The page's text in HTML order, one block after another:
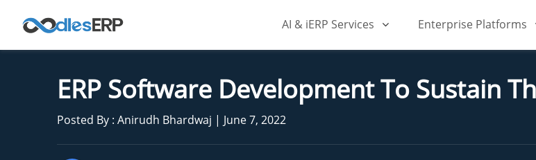
AI & iERP Services Enterprise Platforms
ERP Software Development To Sustain
Posted By : Anirudh Bhardwaj | June 7, 2022